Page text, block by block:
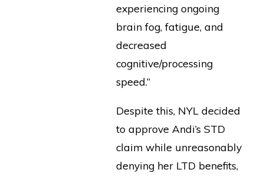
experiencing ongoing
brain fog, fatigue, and
decreased
cognitive/processing
speed.”
Despite this, NYL decided
to approve Andi’s STD
claim while unreasonably
denying her LTD benefits,